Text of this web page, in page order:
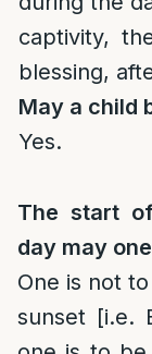
captivity,
blessing,
May a child
Yes.
The start
day may
One is not
sunset [i.e.